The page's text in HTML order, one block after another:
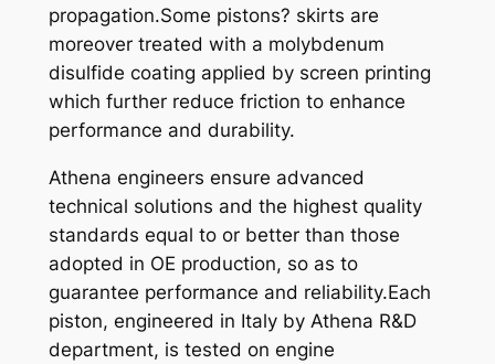
0
8
q
u
a
t
i
t
y
propagation.Some pistons? skirts are
moreover treated with a molybdenum
disulfide coating applied by screen printing
which further reduce friction to enhance
performance and durability.
Athena engineers ensure advanced
technical solutions and the highest quality
standards equal to or better than those
adopted in OE production, so as to
guarantee performance and reliability.Each
piston, engineered in Italy by Athena R&D
department, is tested on engine